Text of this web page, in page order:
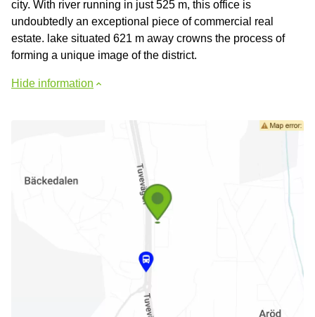
city. With river running in just 525 m, this office is
undoubtedly an exceptional piece of commercial real
estate. lake situated 621 m away crowns the process of
forming a unique image of the district.
Hide information